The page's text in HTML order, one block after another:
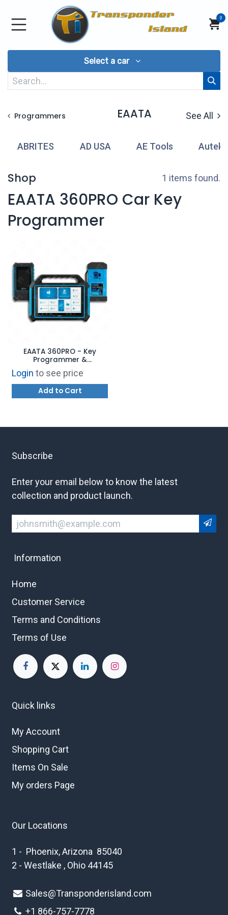
Skip to Content
0
Select a car
Programmers EAATA See All
ABRITES AD USA AE Tools Autek
Shop 1 items found.
EAATA 360PRO Car Key
Programmer
EAATA 360PRO - Key
Programmer &
Automotive Diagnostics
Login to see price
Add to Cart
Subscribe
Enter your email below to know the latest
collection and product launch.
Information
Home
Customer Service
Terms and Conditions
Terms of Use
Quick links
My Account
Shopping Cart
Items On Sale
My orders Page
Our Locations
1 - Phoenix, Arizona 85040
2 - Westlake , Ohio 44145
Sales@Transponderisland.com
+1 866-757-7778